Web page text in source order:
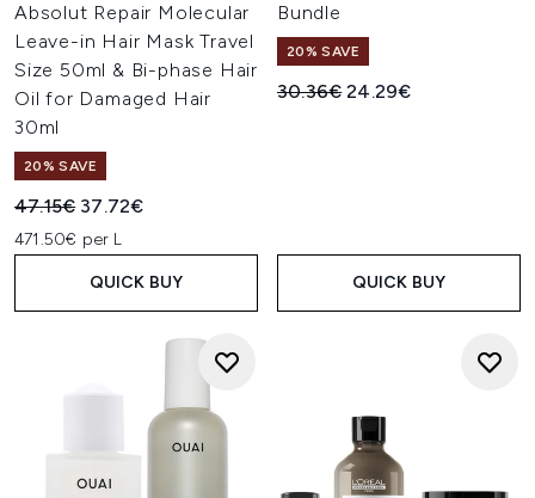
Absolut Repair Molecular
Leave-in Hair Mask Travel
Size 50ml & Bi-phase Hair
Oil for Damaged Hair
30ml
20% SAVE
Recommended Retail Price:
47.15€ Current price:
37.72€
471.50€ per L
QUICK BUY
Bundle
20% SAVE
Recommended Retail Price:
30.36€Current price:
24.29€
QUICK BUY